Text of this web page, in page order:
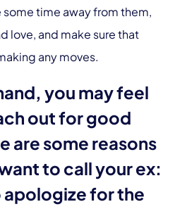
some time away from them,
love, and make sure that
any moves.
you may feel
out for good
are some reasons
to call your ex:
apologize for the